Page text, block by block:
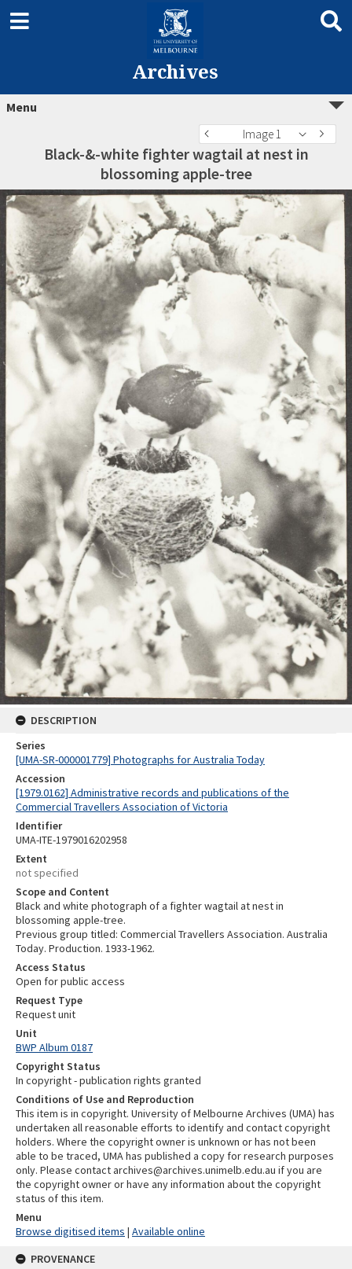
Archives
Menu
Image 1
Black-&-white fighter wagtail at nest in
blossoming apple-tree
DESCRIPTION
Series
[UMA-SR-000001779] Photographs for Australia Today
Accession
[1979.0162] Administrative records and publications of the
Commercial Travellers Association of Victoria
Identifier
UMA-ITE-1979016202958
Extent
not specified
Scope and Content
Black and white photograph of a fighter wagtail at nest in
blossoming apple-tree.
Previous group titled: Commercial Travellers Association. Australia
Today. Production. 1933-1962.
Access Status
Open for public access
Request Type
Request unit
Unit
BWP Album 0187
Copyright Status
In copyright - publication rights granted
Conditions of Use and Reproduction
This item is in copyright. University of Melbourne Archives (UMA) has
undertaken all reasonable efforts to identify and contact copyright
holders. Where the copyright owner is unknown or has not been
able to be traced, UMA has published a copy for research purposes
only. Please contact archives@archives.unimelb.edu.au if you are
the copyright owner or have any information about the copyright
status of this item.
Menu
Browse digitised items | Available online
PROVENANCE